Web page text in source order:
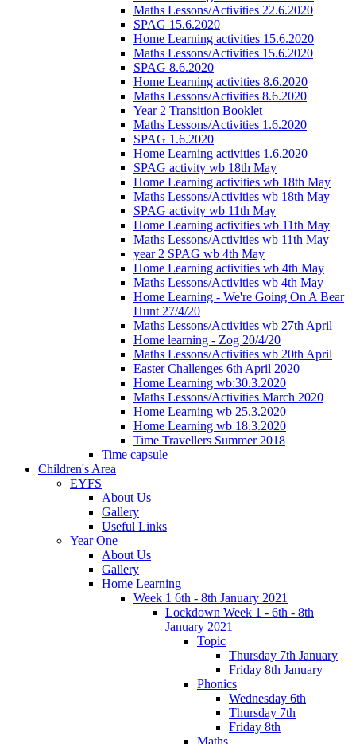
Maths Lessons/Activities 22.6.2020
SPAG 15.6.2020
Home Learning activities 15.6.2020
Maths Lessons/Activities 15.6.2020
SPAG 8.6.2020
Home Learning activities 8.6.2020
Maths Lessons/Activities 8.6.2020
Year 2 Transition Booklet
Maths Lessons/Activities 1.6.2020
SPAG 1.6.2020
Home Learning activities 1.6.2020
SPAG activity wb 18th May
Home Learning activities wb 18th May
Maths Lessons/Activities wb 18th May
SPAG activity wb 11th May
Home Learning activities wb 11th May
Maths Lessons/Activities wb 11th May
year 2 SPAG wb 4th May
Home Learning activities wb 4th May
Maths Lessons/Activities wb 4th May
Home Learning - We're Going On A Bear
Hunt 27/4/20
Maths Lessons/Activities wb 27th April
Home learning - Zog 20/4/20
Maths Lessons/Activities wb 20th April
Easter Challenges 6th April 2020
Home Learning wb:30.3.2020
Maths Lessons/Activities March 2020
Home Learning wb 25.3.2020
Home Learning wb 18.3.2020
Time Travellers Summer 2018
Time capsule
Children's Area
EYFS
About Us
Gallery
Useful Links
Year One
About Us
Gallery
Home Learning
Week 1 6th - 8th January 2021
Lockdown Week 1 - 6th - 8th
January 2021
Topic
Thursday 7th January
Friday 8th January
Phonics
Wednesday 6th
Thursday 7th
Friday 8th